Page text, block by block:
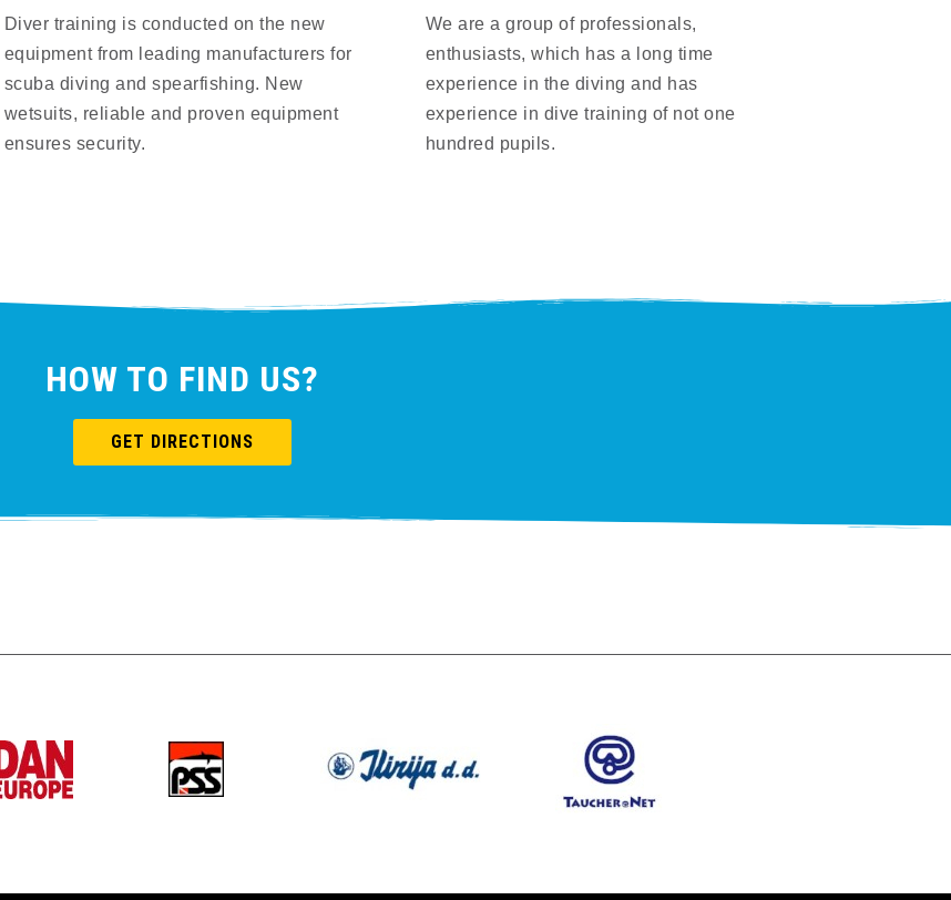
Diver training is conducted on the new
equipment from leading manufacturers for
scuba diving and spearfishing. New
wetsuits, reliable and proven equipment
ensures security.
We are a group of professionals,
enthusiasts, which has a long time
experience in the diving and has
experience in dive training of not one
hundred pupils.
HOW TO FIND US?
GET DIRECTIONS